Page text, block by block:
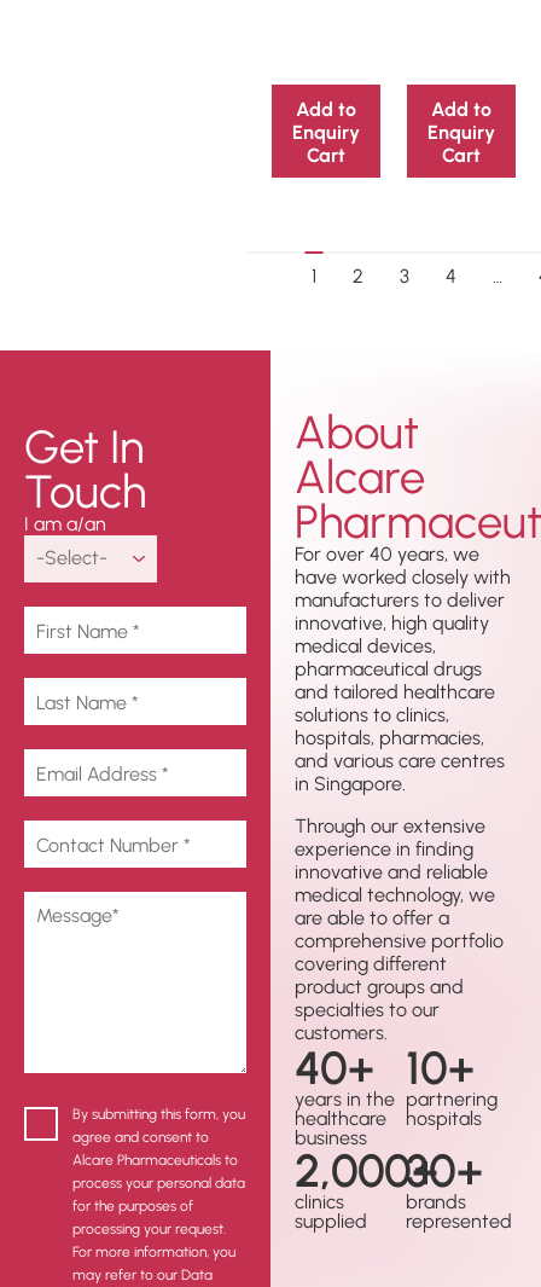
Add to
Enquiry
Cart
Add to
Enquiry
Cart
1 2 3 4 …
Get In
Touch
I am a/an
By submitting this form, you
agree and consent to
Alcare Pharmaceuticals to
process your personal data
for the purposes of
processing your request.
For more information, you
may refer to our Data
About
Alcare
For over 40 years, we
have worked closely with
manufacturers to deliver
innovative, high quality
medical devices,
pharmaceutical drugs
and tailored healthcare
solutions to clinics,
hospitals, pharmacies,
and various care centres
in Singapore.
Through our extensive
experience in finding
innovative and reliable
medical technology, we
are able to offer a
comprehensive portfolio
covering different
product groups and
specialties to our
customers.
40+
years in the
healthcare
business
10+
partnering
hospitals
2,000+
clinics
supplied
30+
brands
represented